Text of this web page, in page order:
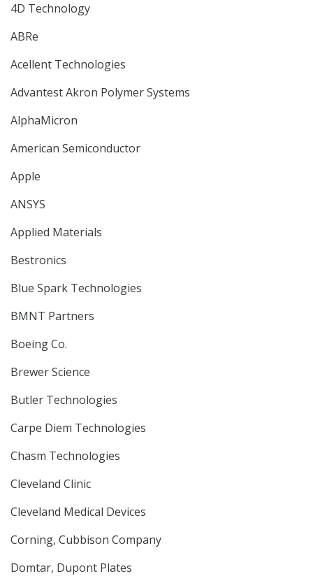
4D Technology
ABRe
Acellent Technologies
Advantest Akron Polymer Systems
AlphaMicron
American Semiconductor
Apple
ANSYS
Applied Materials
Bestronics
Blue Spark Technologies
BMNT Partners
Boeing Co.
Brewer Science
Butler Technologies
Carpe Diem Technologies
Chasm Technologies
Cleveland Clinic
Cleveland Medical Devices
Corning, Cubbison Company
Domtar, Dupont Plates